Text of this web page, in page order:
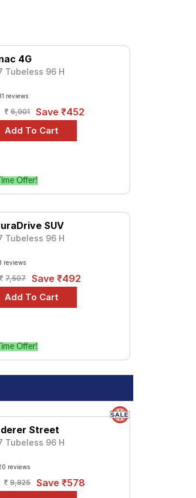
4G
Tubeless 96 H
reviews
6,901 Save ₹452
Offer!
SUV
Tubeless 96 H
reviews
7,507 Save ₹492
Offer!
Street
Tubeless 96 H
reviews
8,825 Save ₹578